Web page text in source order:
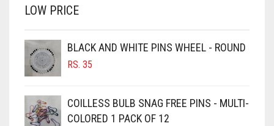
BROWN
BURGUNDY
CAMEL
CAMEL BROWN
CANDY PINK
LOW PRICE
BLACK AND WHITE PINS WHEEL - ROUND
RS. 35
COILLESS BULB SNAG FREE PINS - MULTI-
COLORED 1 PACK OF 12